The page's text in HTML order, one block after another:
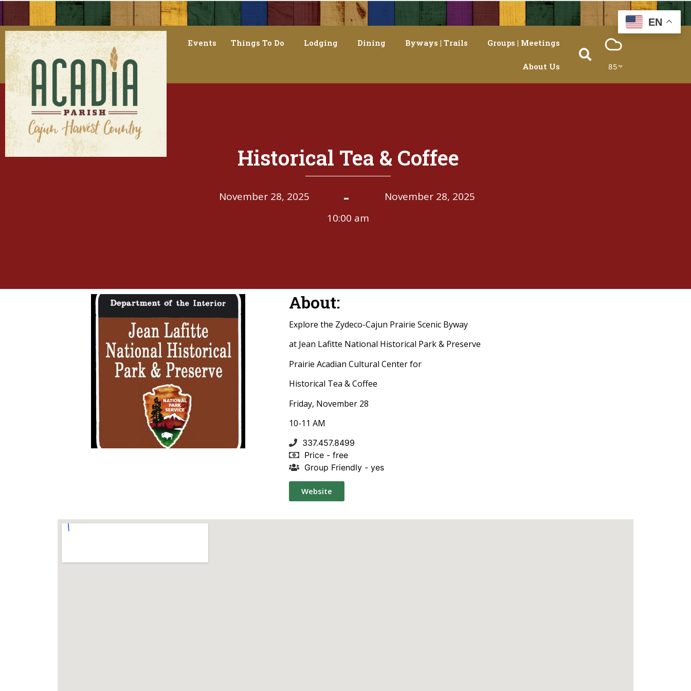
Events Things To Do Lodging Dining Byways | Trails Groups | Meetings
About Us 85
Historical Tea & Coffee
November 28, 2025 -
November 28, 2025
10:00 am
About:
Explore the Zydeco-Cajun Prairie Scenic Byway
at Jean Lafitte National Historical Park & Preserve
Prairie Acadian Cultural Center for
Historical Tea & Coffee
Friday, November 28
10-11 AM
337.457.8499
Price - free
Group Friendly - yes
Website
EN